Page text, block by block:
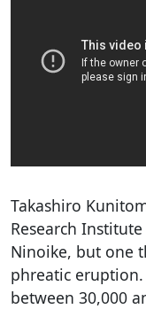
Takashiro
Research
Ninoike, but one
phreatic
between 30,000